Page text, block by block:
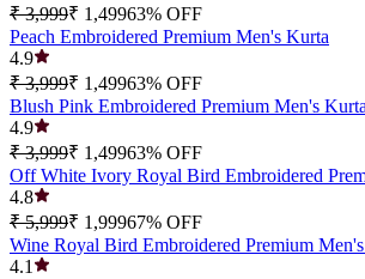
₹ 3,999₹ 1,49963% OFF
Peach Embroidered Premium Men's Kurta
4.9
₹ 3,999₹ 1,49963% OFF
Blush Pink Embroidered Premium Men's Kurta
4.9
₹ 3,999₹ 1,49963% OFF
Off White Ivory Royal Bird Embroidered
4.8
₹ 5,999₹ 1,99967% OFF
Wine Royal Bird Embroidered Premium
4.1